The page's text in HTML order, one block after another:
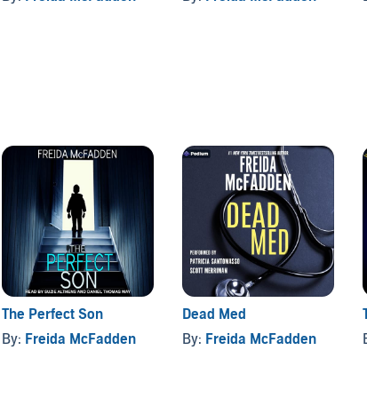
The Perfect Son
By: Freida McFadden
Dead Med
By: Freida McFadden